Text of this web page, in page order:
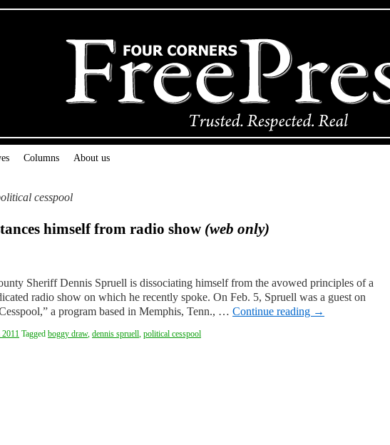
Columns About us
cesspool
himself from radio show (web only)
Sheriff Dennis Spruell is dissociating himself from the avowed principles of a
radio show on which he recently spoke. On Feb. 5, Spruell was a guest on
a program based in Memphis, Tenn., … Continue reading →
2011 Tagged boggy draw, dennis spruell, political cesspool